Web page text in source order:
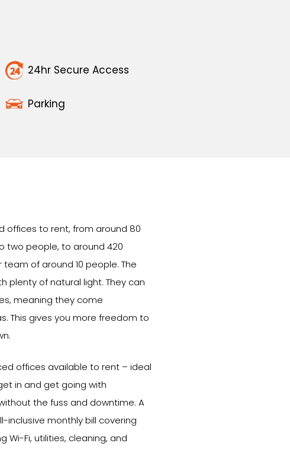
24hr Secure Access
Parking
offices to rent, from around 80
two people, to around 420
of around 10 people. The
plenty of natural light. They can
meaning they come
This gives you more freedom to
offices available to rent – ideal
in and get going with
the fuss and downtime. A
inclusive monthly bill covering
Wi-Fi, utilities, cleaning, and